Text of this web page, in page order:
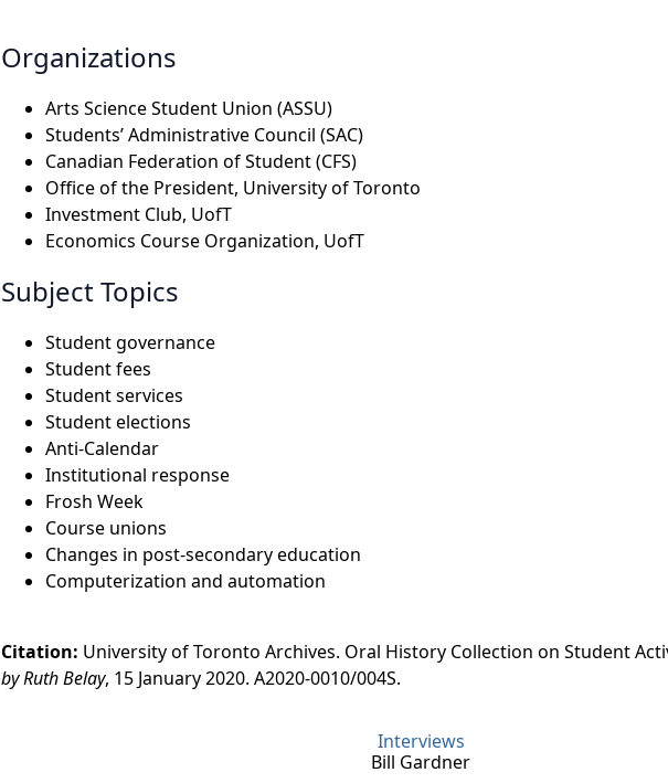
Organizations
Arts Science Student Union (ASSU)
Students’ Administrative Council (SAC)
Canadian Federation of Student (CFS)
Office of the President, University of Toronto
Investment Club, UofT
Economics Course Organization, UofT
Subject Topics
Student governance
Student fees
Student services
Student elections
Anti-Calendar
Institutional response
Frosh Week
Course unions
Changes in post-secondary education
Computerization and automation
Citation: University of Toronto Archives. Oral History Collection on Student
by Ruth Belay, 15 January 2020. A2020-0010/004S.
Interviews
Bill Gardner